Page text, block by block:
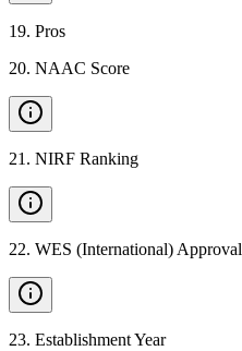
19. Pros
20. NAAC Score
21 . NIRF Ranking
22. WES (International) Approval
23. Establishment Year